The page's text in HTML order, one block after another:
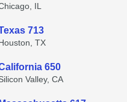
IL
713
TX
650
Valley, CA